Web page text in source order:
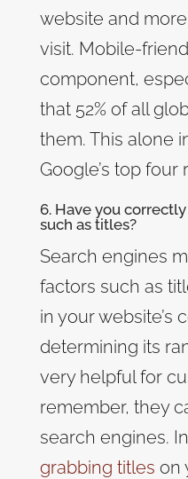
website and
visit. Mobile-
component,
that 52% of all
them. This alone
Google’s top four
6. Have you
such as titles?
Search engines
factors such as
in your website’s
determining its
very helpful for
remember, they
search engines.
grabbing titles on